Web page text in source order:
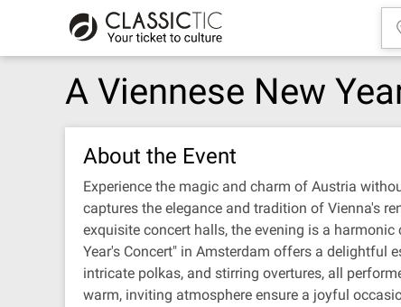
A Viennese New
About the Event
Experience the magic and charm of Austria
captures the elegance and tradition of Vienna's
exquisite concert halls, the evening is a
Year's Concert" in Amsterdam offers a delightful
intricate polkas, and stirring overtures, all
warm, inviting atmosphere ensure a joyful